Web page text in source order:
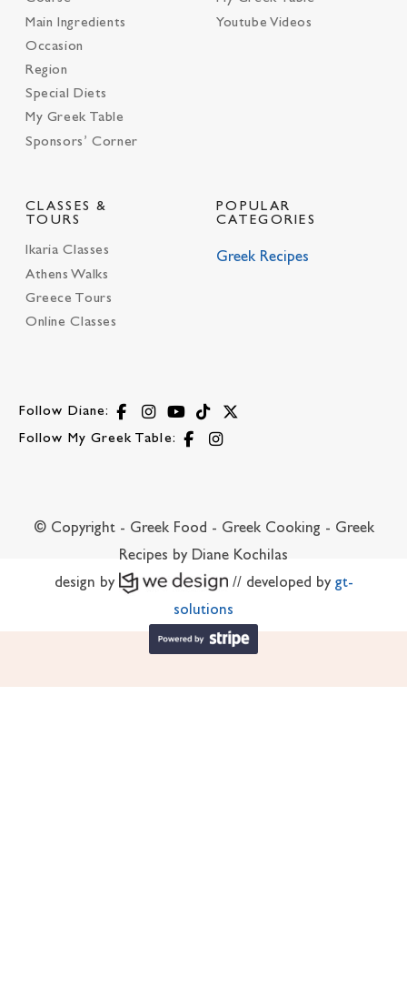
Main Ingredients
Occasion
Region
Special Diets
My Greek Table
Sponsors’ Corner
Youtube Videos
CLASSES &
TOURS
Ikaria Classes
Athens Walks
Greece Tours
Online Classes
POPULAR
CATEGORIES
Greek Recipes
Follow Diane:
Follow My Greek Table:
© Copyright - Greek Food - Greek Cooking - Greek
Recipes by Diane Kochilas
design by
// developed by gt-
solutions